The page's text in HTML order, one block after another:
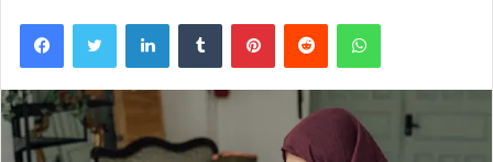
FacebookTwitter LinkedInTumblr PinterestReddit WhatsApp